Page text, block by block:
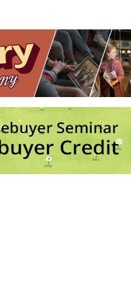
- Rosendale
1 2 3